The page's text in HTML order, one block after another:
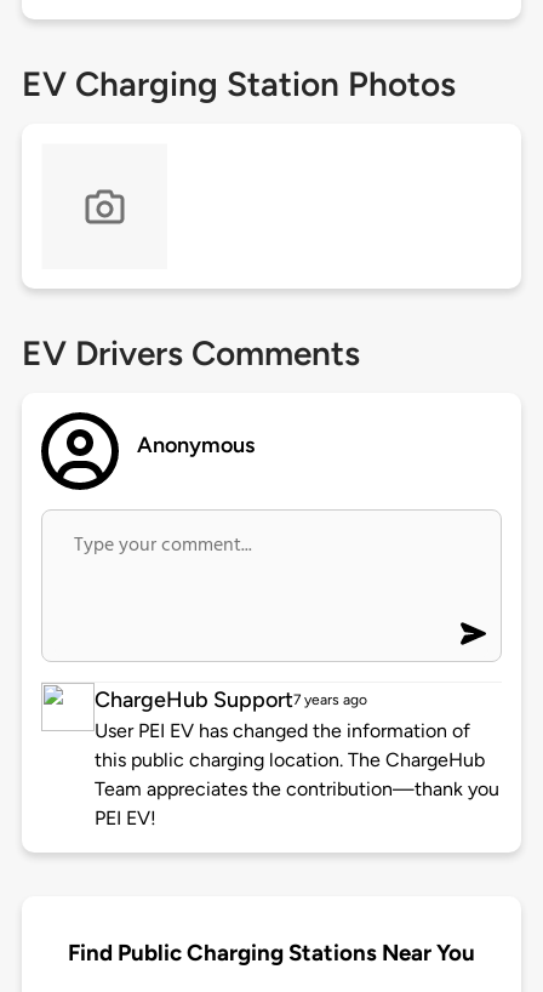
EV Charging Station Photos
EV Drivers Comments
Anonymous
ChargeHub Support7 years ago
User PEI EV has changed the information of
this public charging location. The ChargeHub
Team appreciates the contribution—thank you
PEI EV!
Find Public Charging Stations Near You